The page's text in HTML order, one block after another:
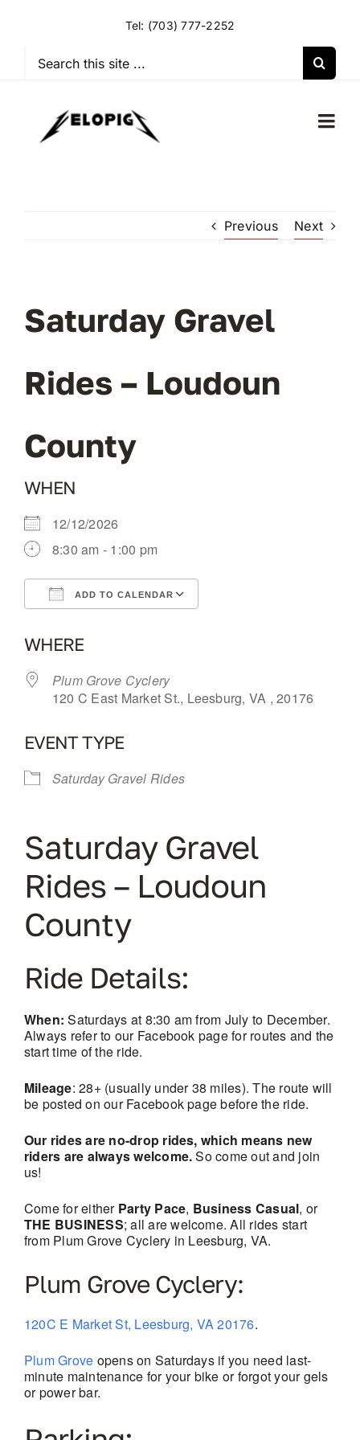
Tel: (703) 777-2252
Search
OUR RIDES
OUR SPONSORS
OUR BLOG
Previous Next
Saturday Gravel
Rides – Loudoun
County
WHEN
12/12/2026
8:30 am - 1:00 pm
ADD TO CALENDAR
WHERE
Plum Grove Cyclery
120 C East Market St., Leesburg, VA , 20176
EVENT TYPE
Saturday Gravel Rides
Saturday Gravel
Rides – Loudoun
County
Ride Details:
When: Saturdays at 8:30 am from July to December.
Always refer to our Facebook page for routes and the
start time of the ride.
Mileage: 28+ (usually under 38 miles). The route will
be posted on our Facebook page before the ride.
Our rides are no-drop rides, which means new
riders are always welcome.So come out and join
us!
Come for either Party Pace, Business Casual, or
THE BUSINESS; all are welcome. All rides start
from Plum Grove Cyclery in Leesburg, VA.
Plum Grove Cyclery:
120C E Market St, Leesburg, VA 20176.
Plum Grove opens on Saturdays if you need last-
minute maintenance for your bike or forgot your gels
or power bar.